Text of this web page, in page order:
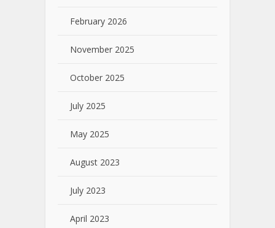
February 2026
November 2025
October 2025
July 2025
May 2025
August 2023
July 2023
April 2023